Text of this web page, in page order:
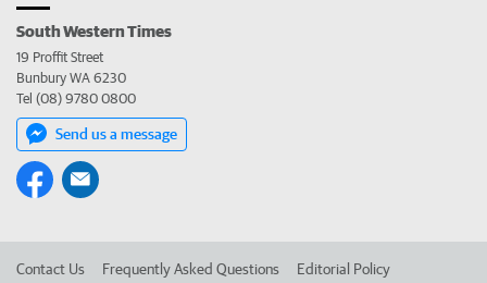
South Western Times
19 Proffit Street
Bunbury WA 6230
Tel (08) 9780 0800
Send us a message
Contact Us Frequently Asked Questions Editorial Policy